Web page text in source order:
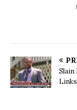
Slain